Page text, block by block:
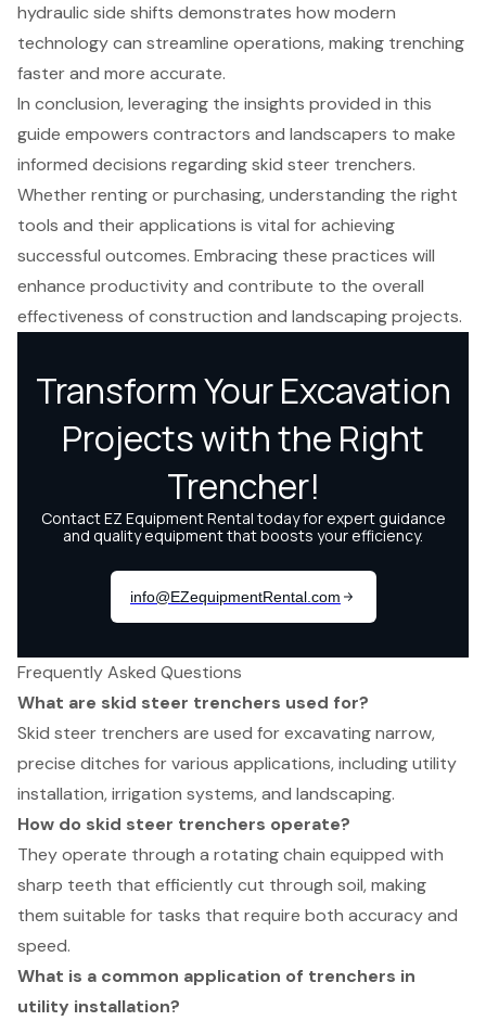
hydraulic side shifts demonstrates how modern
technology can streamline operations, making trenching
faster and more accurate.
In conclusion, leveraging the insights provided in this
guide empowers contractors and landscapers to make
informed decisions regarding skid steer trenchers.
Whether renting or purchasing, understanding the right
tools and their applications is vital for achieving
successful outcomes. Embracing these practices will
enhance productivity and contribute to the overall
effectiveness of construction and landscaping projects.
Frequently Asked Questions
What are skid steer trenchers used for?
Skid steer trenchers are used for excavating narrow,
precise ditches for various applications, including utility
installation, irrigation systems, and landscaping.
How do skid steer trenchers operate?
They operate through a rotating chain equipped with
sharp teeth that efficiently cut through soil, making
them suitable for tasks that require both accuracy and
speed.
What is a common application of trenchers in
utility installation?